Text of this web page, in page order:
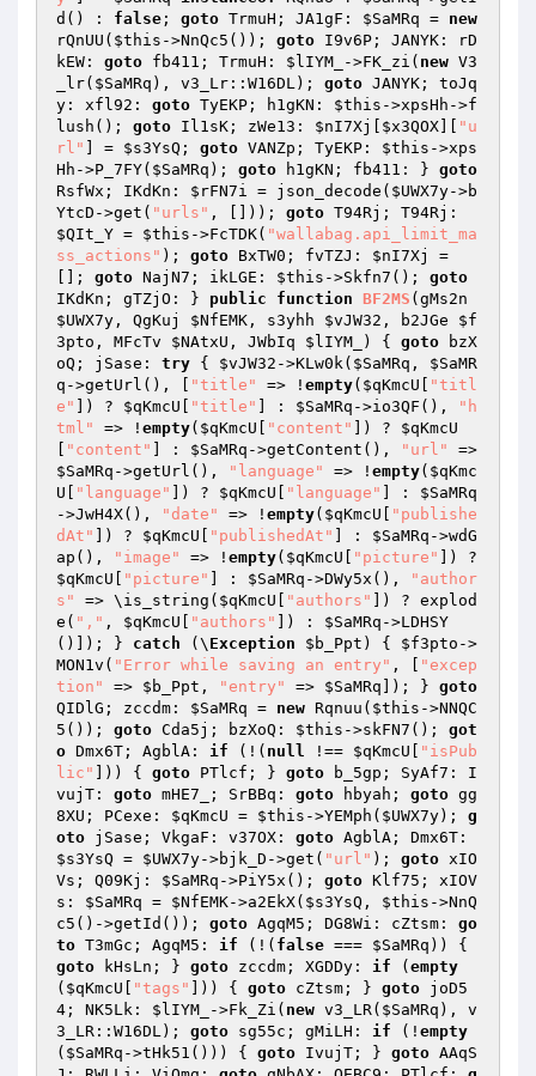
d() : false ; goto TrmuH; JA1gF: $SaMRq = new
rQnUU( $this ->NnQc5()); goto I9v6P; JANYK: rD
kEW: goto fb411; TrmuH: $lIYM_ ->FK_zi( new V3
_lr( $SaMRq ), v3_Lr::W16DL); goto JANYK; toJq
y: xfl92: goto TyEKP; h1gKN: $this ->xpsHh->f
lush(); goto Il1sK; zWe13: $nI7Xj $x3QOX
"u
rl"
] = $s3YsQ ; goto VANZp; TyEKP: $this ->xps
Hh->P_7FY( $SaMRq ); goto h1gKN; fb411: } goto
RsfWx; IKdKn: $rFN7i = json_decode( $UWX7y->b
YtcD->get( "urls" , [])); goto
$QIt_Y = $this ->FcTDK( "wallabag.api_limit_ma
ss_actions" ); goto BxTW0; fvTZJ: $nI7Xj
=
[]; goto NajN7; ikLGE: $this ->Skfn7(); goto
IKdKn; gTZjO: } public function BF2MS
$UWX7y , QgKuj $NfEMK , s3yhh $vJW32 , b2JGe $f
3pto , MFcTv $NAtxU , JWbIq $lIYM_ ) { goto bzX
oQ; jSase: try { $vJW32 ->KLw0k( $SaMRq , $SaMR
q ->getUrl(), [ "title" => ! empty( $qKmcU
"titl
e"
]) ? $qKmcU "title" ] : $SaMRq ->io3QF(),
"h
tml"
=> ! empty( $qKmcU "content" ]) ? $qKmcU
"content" ] : $SaMRq ->getContent(), "url"
$SaMRq ->getUrl(), "language" => ! empty( $qKmc
U
"language" ]) ? $qKmcU "language" ] : $SaMRq
->JwH4X(),
"date" => ! empty( $qKmcU
"publishe
dAt"
]) ? $qKmcU "publishedAt" ] : $SaMRq ->wdG
ap(),
"image" => ! empty( $qKmcU "picture"
$qKmcU
"picture" ] : $SaMRq ->DWy5x(),
"author
s"
=> \is_string( $qKmcU "authors"
]) ? explod
e( "," , $qKmcU "authors" ]) : $SaMRq ->LDHSY
()]); } catch (\ Exception $b_Ppt ) { $f3pto ->
MON1v( "Error while saving an entry" , [
"excep
tion"
=> $b_Ppt , "entry" => $SaMRq ]); } goto
QIDlG; zccdm: $SaMRq = new Rqnuu( $this ->NNQC
5()); goto Cda5j; bzXoQ: $this ->skFN7(); got
o Dmx6T; AgblA: if (!( null !== $qKmcU
"isPub
lic"
])) { goto PTlcf; } goto b_5gp; SyAf7: I
vujT: goto mHE7_; SrBBq: goto hbyah; goto gg
8XU; PCexe: $qKmcU = $this ->YEMph( $UWX7y); g
oto jSase; VkgaF: v37OX: goto
$s3YsQ = $UWX7y->bjk_D->get( "url" ); goto xIO
Vs; Q09Kj: $SaMRq ->PiY5x(); goto Klf75; xIOV
s: $SaMRq = $NfEMK->a2EkX( $s3YsQ , $this ->NnQ
c5()->getId()); goto AgqM5; DG8Wi: cZtsm: go
to T3mGc; AgqM5: if (!( false === $SaMRq
goto kHsLn; } goto zccdm; XGDDy: if ( empty
( $qKmcU "tags" ])) { goto cZtsm; } goto joD5
4; NK5Lk: $lIYM_ ->Fk_Zi( new v3_LR( $SaMRq ), v
3_LR::W16DL); goto sg55c; gMiLH: if (! empty
( $SaMRq ->tHk51())) { goto IvujT; } goto AAqS